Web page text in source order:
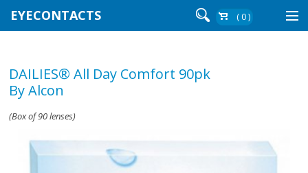
EYECONTACTS ( 0 )
Contact Lenses By Wear
DAILIES® All Day Comfort 90pk
By Alcon
(Box of 90 lenses)